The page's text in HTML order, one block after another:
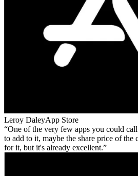
Leroy DaleyApp Store
One of the very few apps you could
to add to it, maybe the share price of the
for it, but it's already excellent.